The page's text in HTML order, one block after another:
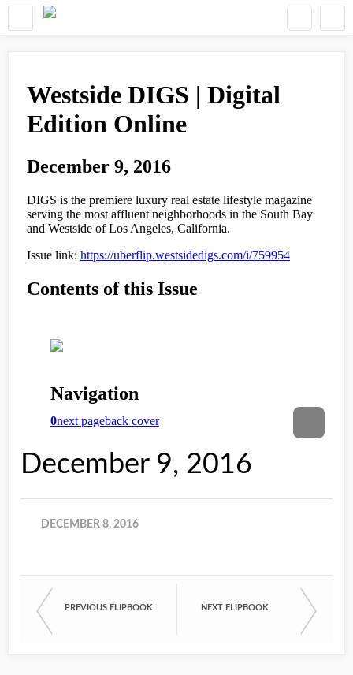
December 9, 2016
DECEMBER 8, 2016
PREVIOUS FLIPBOOK NEXT FLIPBOOK